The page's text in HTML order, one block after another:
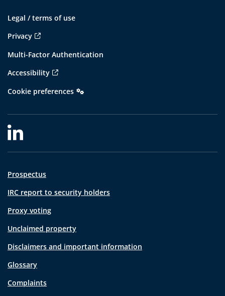
Legal / terms of use
Privacy
Multi-Factor Authentication
Accessibility
Cookie preferences
Prospectus
IRC report to security holders
Proxy voting
Unclaimed property
Disclaimers and important information
Glossary
Complaints